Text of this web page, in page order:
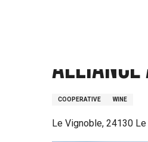
Alliance
COOPERATIVE WINE
Le Vignoble, 24130